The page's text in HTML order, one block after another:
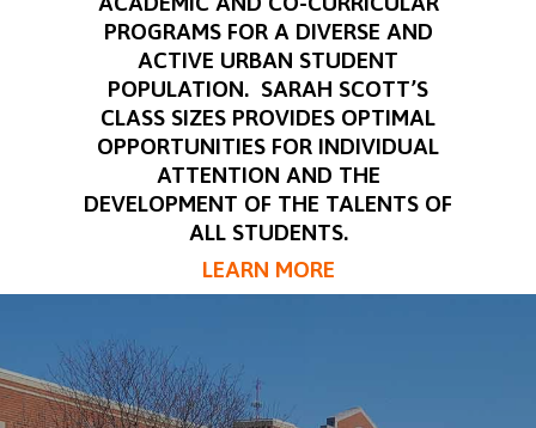
PROGRAMS FOR A DIVERSE AND
ACTIVE URBAN STUDENT
POPULATION. SARAH SCOTT’S
CLASS SIZES PROVIDES OPTIMAL
OPPORTUNITIES FOR INDIVIDUAL
ATTENTION AND THE
DEVELOPMENT OF THE TALENTS OF
ALL STUDENTS.
LEARN MORE